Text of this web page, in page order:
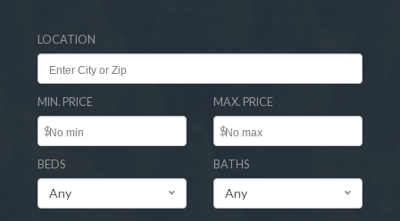
LOCATION
MIN. PRICE
$
MAX. PRICE
$
BEDS
Any
BATHS
Any